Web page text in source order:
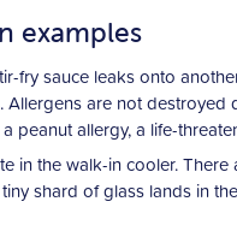
examples
fry sauce leaks onto
are not
peanut allergy, a life-
in the walk-in cooler.
shard of glass lands in